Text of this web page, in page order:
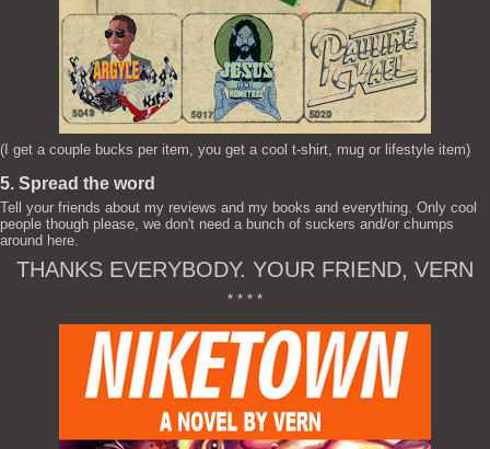
(I get a couple bucks per item, you get a cool t-shirt, mug or lifestyle item)
5. Spread the word
Tell your friends about my reviews and my books and everything. Only cool
people though please, we don't need a bunch of suckers and/or chumps
around here.
THANKS EVERYBODY. YOUR FRIEND, VERN
* * * *